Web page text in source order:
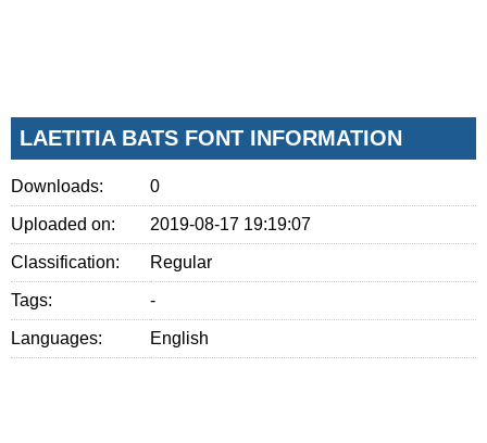
LAETITIA BATS FONT INFORMATION
Downloads: 0
Uploaded on: 2019-08-17 19:19:07
Classification: Regular
Tags: -
Languages: English